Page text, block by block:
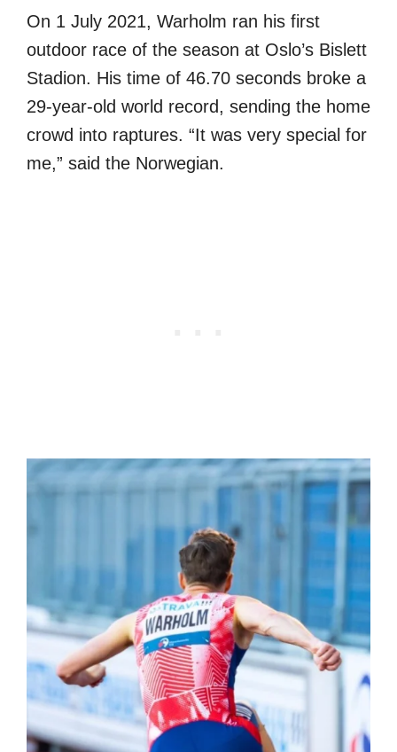
On 1 July 2021, Warholm ran his first
outdoor race of the season at Oslo’s Bislett
Stadion. His time of 46.70 seconds broke a
29-year-old world record, sending the home
crowd into raptures. “It was very special for
me,” said the Norwegian.